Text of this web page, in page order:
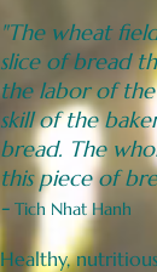
"The wheat
slice of bread
the labor of
skill of the
bread. The
this piece of
- Tich Nhat Hanh
Healthy,